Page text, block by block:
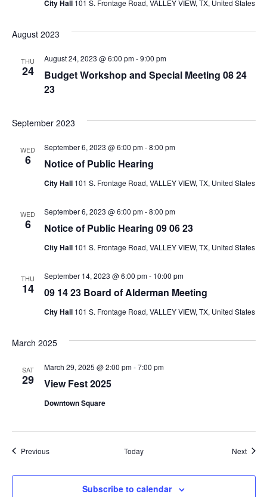
City Hall 101 S. Frontage Road, VALLEY VIEW, TX, United States
August 2023
THU
24
Budget Workshop and Special Meeting 08 24
23
August 24, 2023 @ 6:00 pm-9:00 pm
September 2023
WED
6 Notice of Public Hearing
September 6, 2023 @ 6:00 pm-8:00 pm
City Hall 101 S. Frontage Road, VALLEY VIEW, TX, United States
WED
6 Notice of Public Hearing 09 06 23
September 6, 2023 @ 6:00 pm-8:00 pm
City Hall 101 S. Frontage Road, VALLEY VIEW, TX, United States
THU
14 09 14 23 Board of Alderman Meeting
September 14, 2023 @ 6:00 pm- 10:00 pm
City Hall 101 S. Frontage Road, VALLEY VIEW, TX, United States
March 2025
SAT
29 View Fest 2025
March 29, 2025 @ 2:00 pm-7:00 pm
Downtown Square
PreviousEvents Today Next
Subscribe to calendar